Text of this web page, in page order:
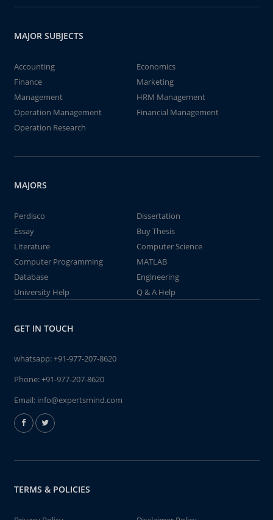
MAJOR SUBJECTS
Accounting
Economics
Finance
Marketing
Management
HRM Management
Operation Management
Financial Management
Operation Research
MAJORS
Perdisco
Dissertation
Essay
Buy Thesis
Literature
Computer Science
Computer Programming
MATLAB
Database
Engineering
University Help
Q & A Help
GET IN TOUCH
whatsapp:+91-977-207-8620
Phone:+91-977-207-8620
Email: info@expertsmind.com
TERMS & POLICIES